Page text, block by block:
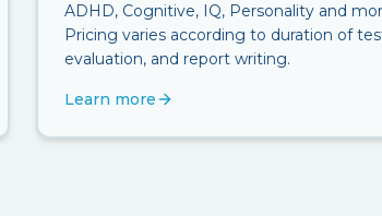
ADHD, Cognitive, IQ, Personality and
Pricing varies according to duration of
evaluation, and report writing.
Learn more